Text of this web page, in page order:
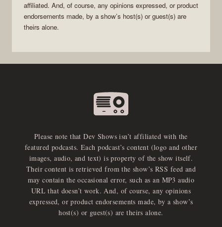
affiliated. And, of course, any opinions expressed, or product
endorsements made, by a show’s host(s) or guest(s) are
theirs alone.
Please note that Dev Shows isn’t affiliated with the
featured podcasts. Each podcast’s content (logo and other
images, audio, and text) is property of the show itself.
Their content is retrieved from the show’s RSS feed and
may contain the occasional error, such as an MP3 audio
URL that doesn’t work. And, of course, any opinions
expressed, or product endorsements made, by a show’s
host(s) or guest(s) are theirs alone.